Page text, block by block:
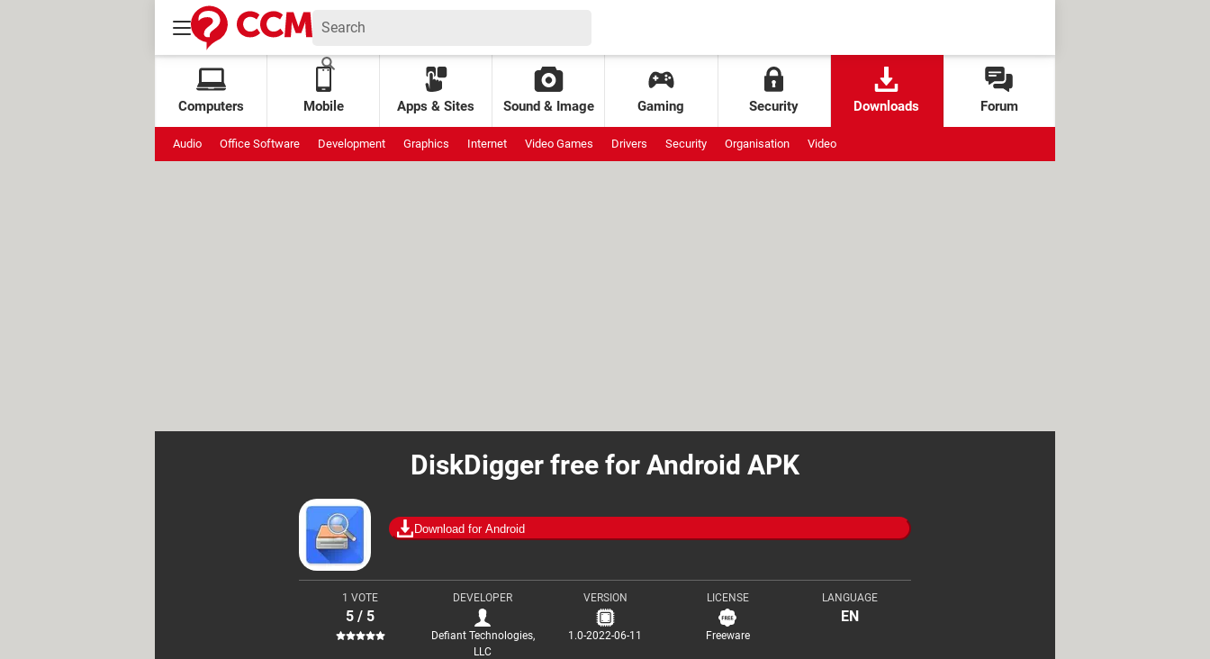
Computers Mobile Apps & Sites Sound & Image Gaming Security Downloads Forum
Audio Office Software Development Graphics Internet Video Games Drivers Security Organisation Video
DiskDigger free for Android APK
Download for Android
1 VOTE
5 / 5
DEVELOPER
Defiant Technologies,
LLC
VERSION
1.0-2022-06-11
LICENSE
Freeware
LANGUAGE
EN